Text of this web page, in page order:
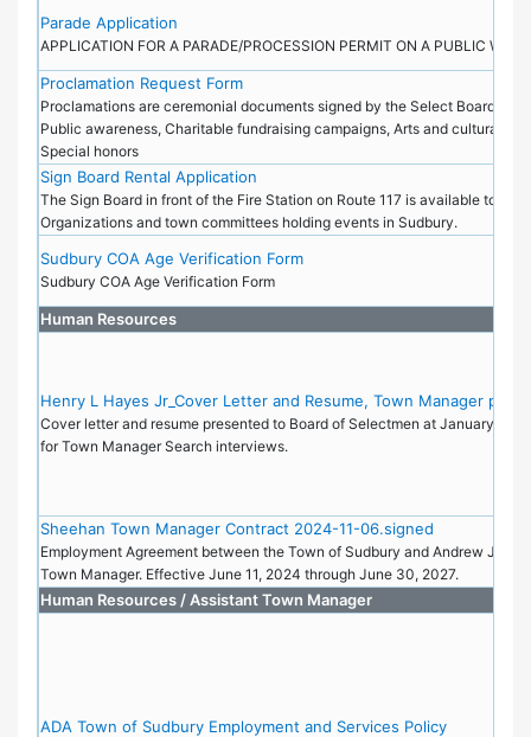
Parade Application
APPLICATION FOR A PARADE/PROCESSION PERMIT ON A PUBLIC WAY
Proclamation Request Form
Proclamations are ceremonial documents signed by the Select Board and
Public awareness, Charitable fundraising campaigns, Arts and cultural
Special honors
Sign Board Rental Application
The Sign Board in front of the Fire Station on Route 117 is available to
Organizations and town committees holding events in Sudbury.
Sudbury COA Age Verification Form
Sudbury COA Age Verification Form
Human Resources
Henry L Hayes Jr_Cover Letter and Resume, Town Manager
Cover letter and resume presented to Board of Selectmen at January 9,
for Town Manager Search interviews.
Sheehan Town Manager Contract 2024-11-06.signed
Employment Agreement between the Town of Sudbury and Andrew J
Town Manager. Effective June 11, 2024 through June 30, 2027.
Human Resources / Assistant Town Manager
ADA Town of Sudbury Employment and Services Policy